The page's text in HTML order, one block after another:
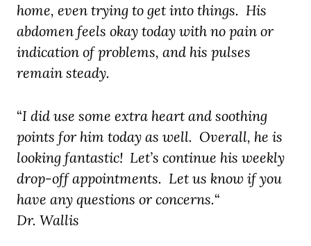
home, even trying to get into things. His
abdomen feels okay today with no pain or
indication of problems, and his pulses
remain steady.
“I did use some extra heart and soothing
points for him today as well. Overall, he is
looking fantastic! Let’s continue his weekly
drop-off appointments. Let us know if you
have any questions or concerns.“
Dr. Wallis